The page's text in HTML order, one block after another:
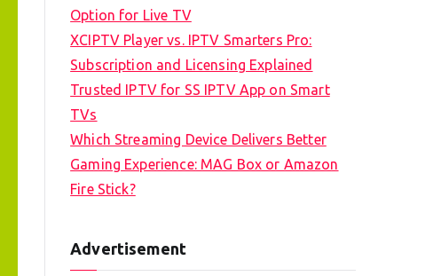
Option for Live TV
XCIPTV Player vs. IPTV Smarters Pro:
Subscription and Licensing Explained
Trusted IPTV for SS IPTV App on Smart
TVs
Which Streaming Device Delivers Better
Gaming Experience: MAG Box or Amazon
Fire Stick?
Advertisement